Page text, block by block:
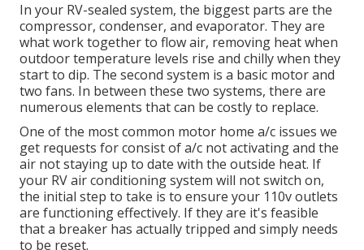
In your RV-sealed system, the biggest parts are the
compressor, condenser, and evaporator. They are
what work together to flow air, removing heat when
outdoor temperature levels rise and chilly when they
start to dip. The second system is a basic motor and
two fans. In between these two systems, there are
numerous elements that can be costly to replace.
One of the most common motor home a/c issues we
get requests for consist of a/c not activating and the
air not staying up to date with the outside heat. If
your RV air conditioning system will not switch on,
the initial step to take is to ensure your 110v outlets
are functioning effectively. If they are it's feasible
that a breaker has actually tripped and simply needs
to be reset.